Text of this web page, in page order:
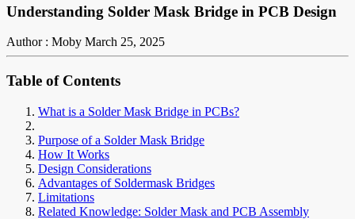
Understanding Solder Mask Bridge in PCB Design
Author : Moby March 25, 2025
Table of Contents
What is a Solder Mask Bridge in PCBs?
Purpose of a Solder Mask Bridge
How It Works
Design Considerations
Advantages of Soldermask Bridges
Limitations
Related Knowledge: Solder Mask and PCB Assembly